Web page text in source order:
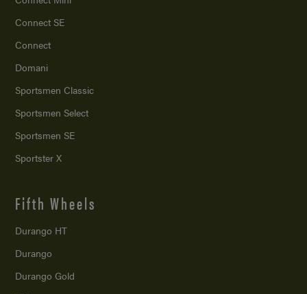
Connect SE
Connect
Domani
Sportsmen Classic
Sportsmen Select
Sportsmen SE
Sportster X
Fifth Wheels
Durango HT
Durango
Durango Gold